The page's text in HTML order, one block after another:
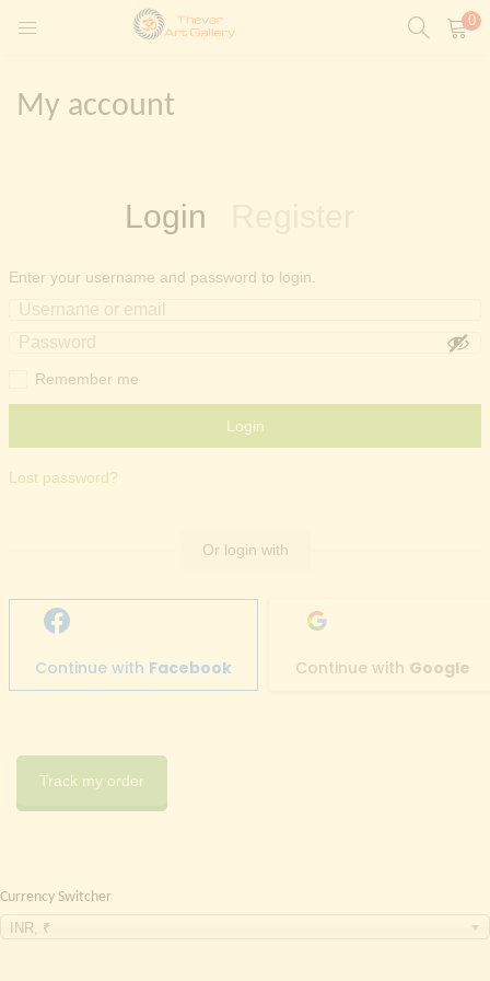
Painting)
0
My account
Login
Enter your username and password to login.
Remember me
Login
Lost password?
Or login with
Continue with Facebook Continue with Google
Track my order
Currency Switcher
INR, ₹